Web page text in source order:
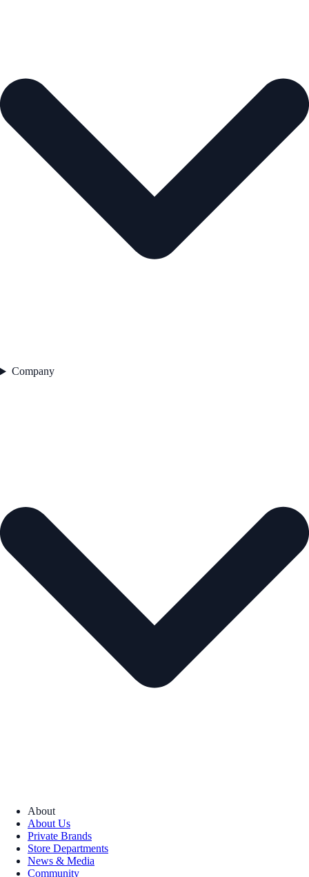
Company
About
About Us
Private Brands
Store Departments
News & Media
Community